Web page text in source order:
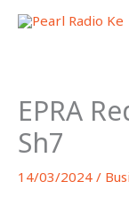
Skip
EPRA
Sh7
14/03/2024 /